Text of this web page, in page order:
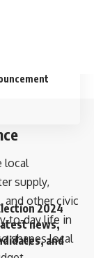
local
supply,
and other civic
life in
shapes local
2024
news,
and